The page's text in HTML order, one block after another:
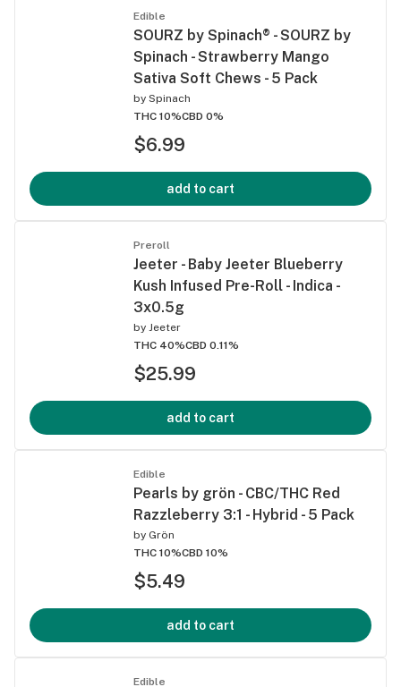
Edible
SOURZ by Spinach® - SOURZ by
Spinach - Strawberry Mango
Sativa Soft Chews - 5 Pack
by Spinach
THC 10%CBD 0%
$6.99
add to cart
Preroll
Jeeter - Baby Jeeter Blueberry
Kush Infused Pre-Roll - Indica -
3x0.5g
by Jeeter
THC 40%CBD 0.11%
$25.99
add to cart
Edible
Pearls by grön - CBC/THC Red
Razzleberry 3:1 - Hybrid - 5 Pack
by Grön
THC 10%CBD 10%
$5.49
add to cart
Edible